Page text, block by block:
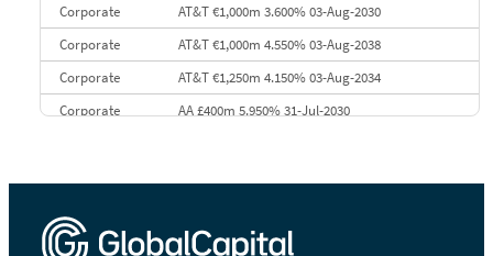
Corporate
AT&T €1,000m 3.600% 03-Aug-2030
Corporate
AT&T €1,000m 4.550% 03-Aug-2038
Corporate
AT&T €1,250m 4.150% 03-Aug-2034
Corporate
AA £400m 5.950% 31-Jul-2030